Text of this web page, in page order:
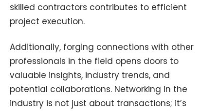
skilled contractors contributes to efficient
project execution.
Additionally, forging connections with other
professionals in the field opens doors to
valuable insights, industry trends, and
potential collaborations. Networking in the
industry is not just about transactions; it’s